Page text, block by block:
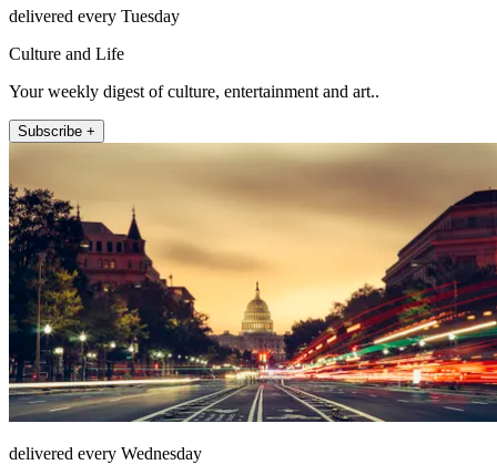
delivered every Tuesday
Culture and Life
Your weekly digest of culture, entertainment and art..
Subscribe +
delivered every Wednesday